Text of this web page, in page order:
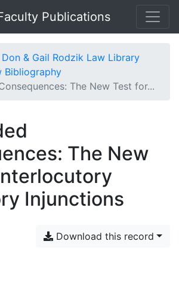
Publications
Don & Gail Rodzik Law Library
Bibliography
The New Test for...
The New
Injunctions
Download this record